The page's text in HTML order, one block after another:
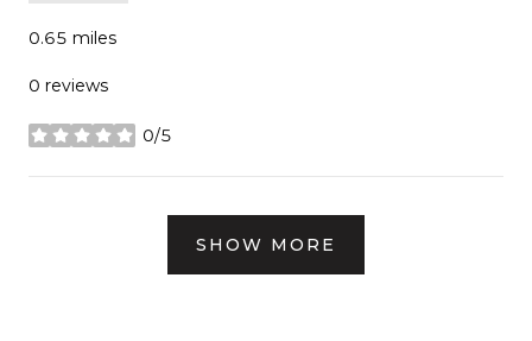
0.65 miles
0 reviews
0/5
stars
SHOW MORE